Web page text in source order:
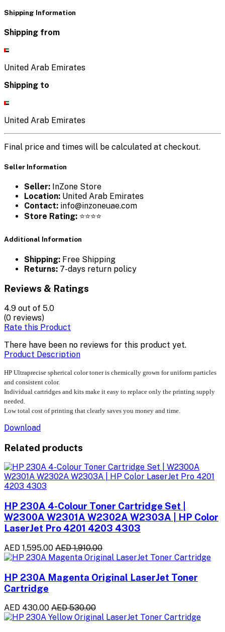
Shipping Information
Shipping from
United Arab Emirates
Shipping to
United Arab Emirates
Final price and times will be calculated at checkout.
Seller Information
Seller: InZone Store
Location: United Arab Emirates
Contact: info@inzoneuae.com
Store Rating: ⭐⭐⭐⭐
Additional Information
Shipping: Free Shipping
Returns: 7-days return policy
Reviews & Ratings
4.9 out of 5.0
(0 reviews)
Rate this Product
There have been no reviews for this product yet.
Product Description
HP Ultraprecise spherical color toner is chemically grown for uniform particles
and consistent color.
Individual cartridges and kits make it easy to replace only the printing supply
needed.
Low total cost of printing that clearly saves you money and time.
Download
Related products
HP 230A 4-Colour Toner Cartridge Set |
W2300A W2301A W2302A W2303A | HP Color
LaserJet Pro 4201 4203 4303
AED 1,595.00 AED 1,910.00
HP 230A Magenta Original LaserJet Toner
Cartridge
AED 430.00 AED 530.00